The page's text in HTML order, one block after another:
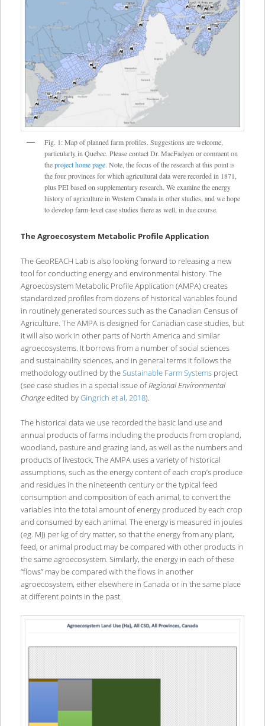
Fig. 1: Map of planned farm profiles. Suggestions are welcome,
particularly in Quebec. Please contact Dr. MacFadyen or comment on
theproject home page. Note, the focus of the research at this point is
the four provinces for which agricultural data were recorded in 1871,
plus PEI based on supplementary research. We examine the energy
history of agriculture in Western Canada in other studies, and we hope
to develop farm-level case studies there as well, in due course.
The Agroecosystem Metabolic Profile Application
The GeoREACH Lab is also looking forward to releasing a new
tool for conducting energy and environmental history. The
Agroecosystem Metabolic Profile Application (AMPA) creates
standardized profiles from dozens of historical variables found
in routinely generated sources such as the Canadian Census of
Agriculture. The AMPA is designed for Canadian case studies, but
it will also work in other parts of North America and similar
agroecosystems. It borrows from a number of social sciences
and sustainability sciences, and in general terms it follows the
methodology outlined by theSustainable Farm Systemsproject
(see case studies in a special issue ofRegional Environmental
Changeedited byGingrich et al, 2018).
The historical data we use recorded the basic land use and
annual products of farms including the products from cropland,
woodland, pasture and grazing land, as well as the numbers and
products of livestock. The AMPA uses a variety of historical
assumptions, such as the energy content of each crop’s produce
and residues in the nineteenth century or the typical feed
consumption and composition of each animal, to convert the
variables into the total amount of energy produced by each crop
and consumed by each animal. The energy is measured in joules
(eg. MJ) per kg of dry matter, so that the energy from any plant,
feed, or animal product may be compared with other products in
the same agroecosystem. Similarly, the energy in each of these
“flows” may be compared with the flows in another
agroecosystem, either elsewhere in Canada or in the same place
at different points in the past.